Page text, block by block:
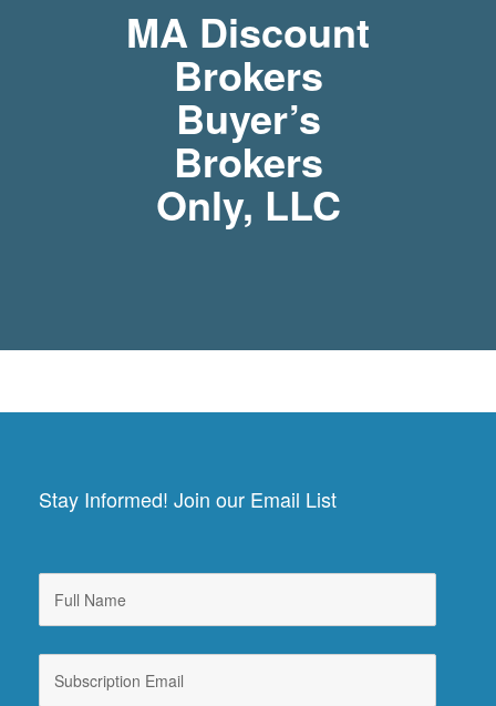
MA Discount
Brokers
Buyer’s
Brokers
Only, LLC
Stay Informed! Join our Email List